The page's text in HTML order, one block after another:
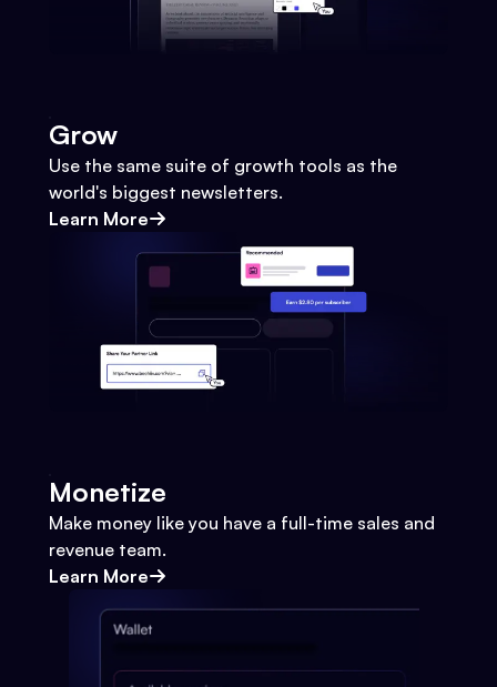
Grow
Use the same suite of growth tools as the
world's biggest newsletters.
Learn More
Monetize
Make money like you have a full-time sales and
revenue team.
Learn More